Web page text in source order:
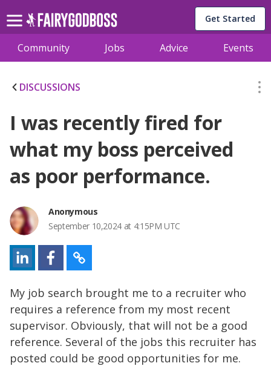
Get Started
Community Jobs Advice Events
DISCUSSIONS
I was recently fired for
what my boss perceived
as poor performance.
Anonymous
September 10,2024 at 4:15PM UTC
My job search brought me to a recruiter who
requires a reference from my most recent
supervisor. Obviously, that will not be a good
reference. Several of the jobs this recruiter has
posted could be good opportunities for me.